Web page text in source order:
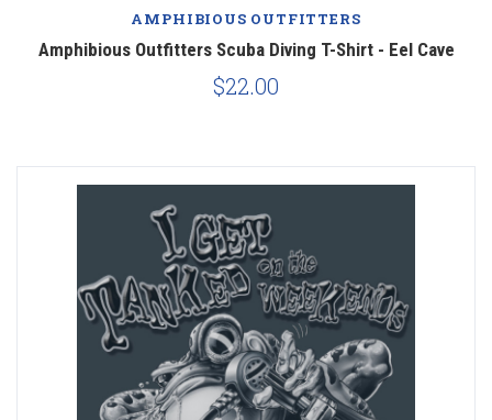
AMPHIBIOUS OUTFITTERS
Amphibious Outfitters Scuba Diving T-Shirt - Eel Cave
$22.00